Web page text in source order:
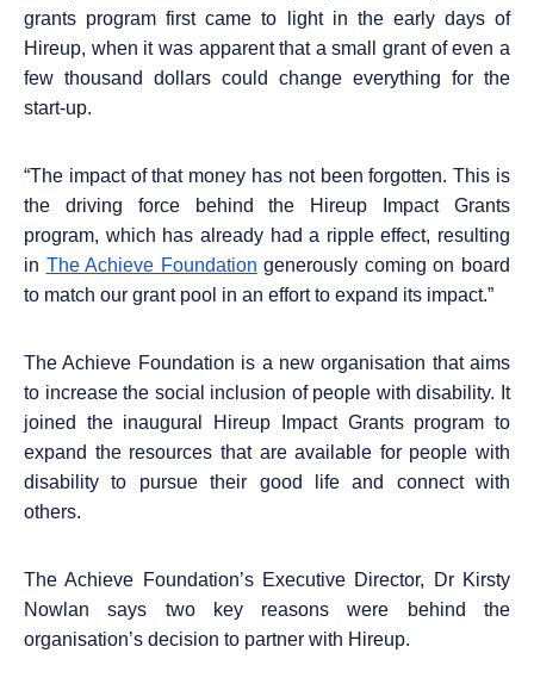
grants program first came to light in the early days of
Hireup, when it was apparent that a small grant of even a
few thousand dollars could change everything for the
start-up.
“The impact of that money has not been forgotten. This is
the driving force behind the Hireup Impact Grants
program, which has already had a ripple effect, resulting
in The Achieve Foundation generously coming on board
to match our grant pool in an effort to expand its impact.”
The Achieve Foundation is a new organisation that aims
to increase the social inclusion of people with disability. It
joined the inaugural Hireup Impact Grants program to
expand the resources that are available for people with
disability to pursue their good life and connect with
others.
The Achieve Foundation’s Executive Director, Dr Kirsty
Nowlan says two key reasons were behind the
organisation’s decision to partner with Hireup.